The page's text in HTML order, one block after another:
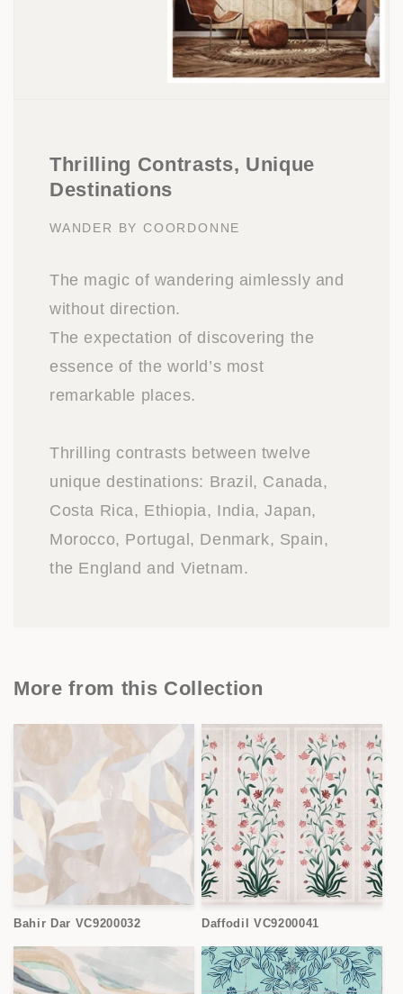
Thrilling Contrasts, Unique
Destinations
WANDER BY COORDONNE
The magic of wandering aimlessly and
without direction.
The expectation of discovering the
essence of the world’s most
remarkable places.
Thrilling contrasts between twelve
unique destinations: Brazil, Canada,
Costa Rica, Ethiopia, India, Japan,
Morocco, Portugal, Denmark, Spain,
the England and Vietnam.
More from this Collection
Bahir Dar VC9200032 Daffodil VC9200041